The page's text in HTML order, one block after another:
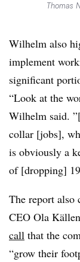
Thomas
Wilhelm also
implement
significant
“Look at the
Wilhelm said.
collar [jobs],
is obviously a
of [dropping]
The report also
CEO Ola
call that the
“grow their